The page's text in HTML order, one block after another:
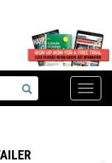
Toggle